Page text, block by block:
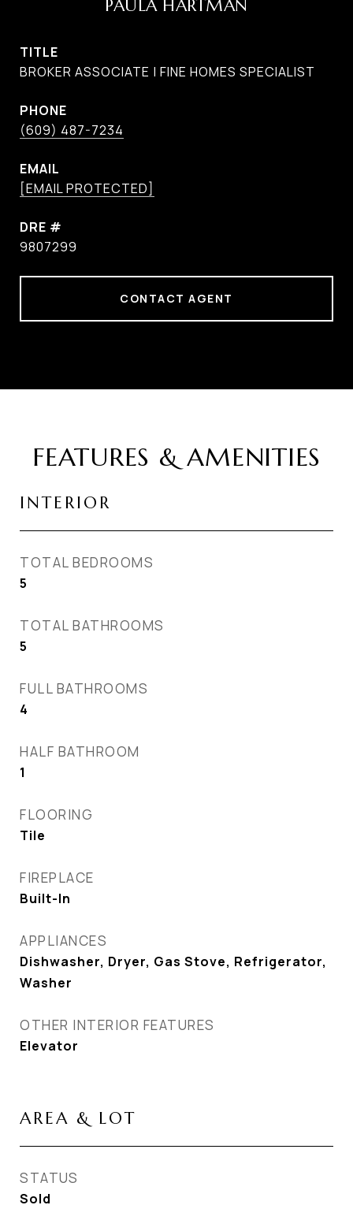
PAULA HARTMAN
TITLE
BROKER ASSOCIATE | FINE HOMES SPECIALIST
PHONE
(609) 487-7234
EMAIL
[EMAIL PROTECTED]
DRE #
9807299
CONTACT AGENT
FEATURES & AMENITIES
INTERIOR
TOTAL BEDROOMS
5
TOTAL BATHROOMS
5
FULL BATHROOMS
4
HALF BATHROOM
1
FLOORING
Tile
FIREPLACE
Built-In
APPLIANCES
Dishwasher, Dryer, Gas Stove, Refrigerator,
Washer
OTHER INTERIOR FEATURES
Elevator
AREA & LOT
STATUS
Sold